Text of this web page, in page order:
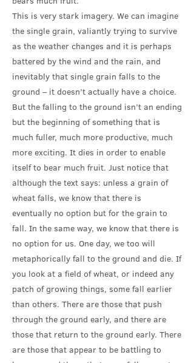
This is very stark imagery. We can imagine
the single grain, valiantly trying to survive
as the weather changes and it is perhaps
battered by the wind and the rain, and
inevitably that single grain falls to the
ground – it doesn’t actually have a choice.
But the falling to the ground isn’t an ending
but the beginning of something that is
much fuller, much more productive, much
more exciting. It dies in order to enable
itself to bear much fruit. Just notice that
although the text says: unless a grain of
wheat falls, we know that there is
eventually no option but for the grain to
fall. In the same way, we know that there is
no option for us. One day, we too will
metaphorically fall to the ground and die. If
you look at a field of wheat, or indeed any
patch of growing things, some fall earlier
than others. There are those that push
through the ground early, and there are
those that return to the ground early. There
are those that appear to be battling to